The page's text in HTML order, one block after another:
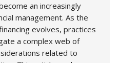
an increasingly
management. As the
evolves, practices
a complex web of
related to